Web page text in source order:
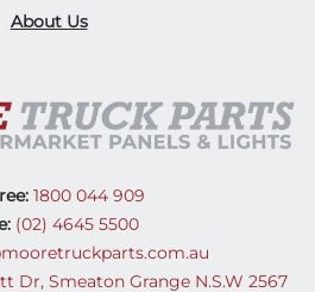
About Us
1800 044 909
(02) 4645 5500
Dr, Smeaton Grange N.S.W 2567